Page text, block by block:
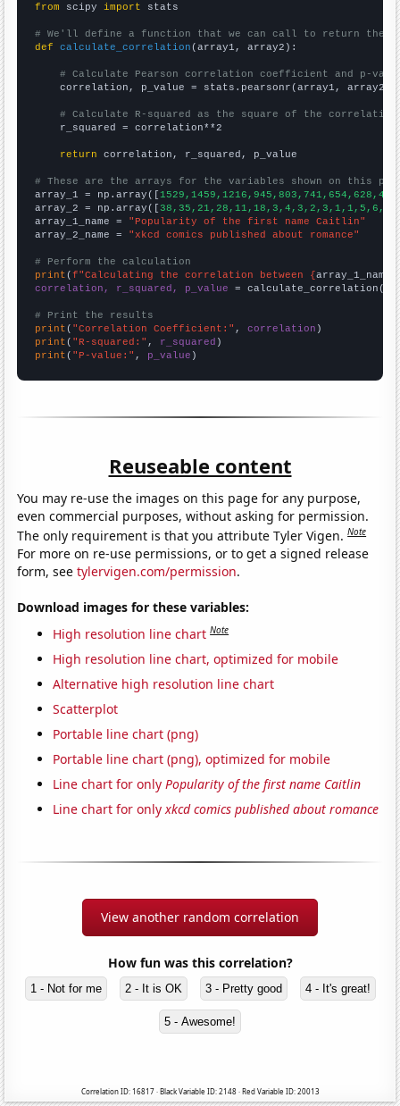
from scipy import stats
# We'll define a function that we can call to return the
def
calculate_correlation (array1, array2):
# Calculate Pearson correlation coefficient and p-
    correlation, p_value = stats.pearsonr(array1, array2)
# Calculate R-squared as the square of the
    r_squared = correlation**2
return correlation, r_squared, p_value
# These are the arrays for the variables shown on this
array_1 = np.array([
array_2 = np.array([38,35,21,28,11,18,3,4,3,2,3,1,1,5,6,3,
array_1_name = "Popularity of the first name Caitlin"
array_2_name = "xkcd comics published about romance"
# Perform the calculation
print (f"Calculating the correlation between {array_1_name
correlation, r_squared, p_value = calculate_correlation(
# Print the results
print ( "Correlation Coefficient:" , correlation
print ( "R-squared:" , r_squared
print ( "P-value:" , p_value )
Reuseable content
You may re-use the images on this page for any purpose,
even commercial purposes, without asking for permission.
The only requirement is that you attribute Tyler Vigen.Note
For more on re-use permissions, or to get a signed release
form, seetylervigen.com/permission.
Download images for these variables:
High resolution line chart Note
High resolution line chart, optimized for mobile
Alternative high resolution line chart
Scatterplot
Portable line chart (png)
Portable line chart (png), optimized for mobile
Line chart for onlyPopularity of the first name Caitlin
Line chart for onlyxkcd comics published about romance
View another random correlation
How fun was this correlation?
1 - Not for me 2 - It is OK 3 - Pretty good 4 - It's great!
5 - Awesome!
Correlation ID: 16817 · Black Variable ID: 2148 · Red Variable ID: 20013